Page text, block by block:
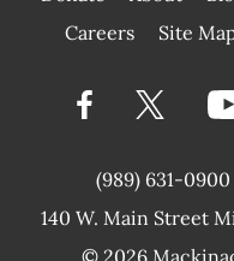
Careers Site
(989) 631-0900
140 W. Main Street
© 2026